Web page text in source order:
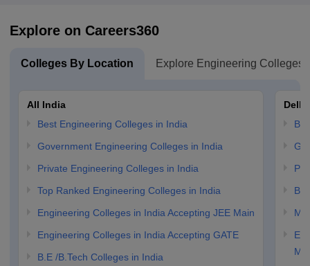
Explore on Careers360
Colleges By Location Explore Engineering Colleges
All India
Best Engineering Colleges in India
Government Engineering Colleges in India
Private Engineering Colleges in India
Top Ranked Engineering Colleges in India
Engineering Colleges in India Accepting JEE Main
Engineering Colleges in India Accepting GATE
B.E /B.Tech Colleges in India
Delhi